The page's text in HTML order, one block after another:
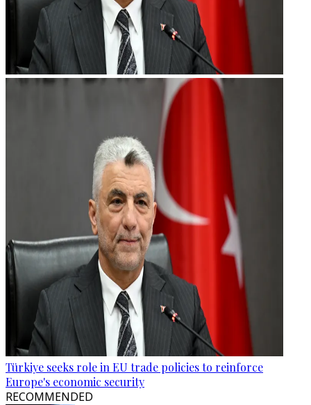
Türkiye seeks role in EU trade policies to reinforce
Europe's economic security
RECOMMENDED